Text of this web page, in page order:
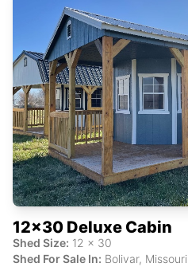
12x30 Deluxe Cabin
Shed Size: 12 x 30
Shed For Sale In: Bolivar, Missouri